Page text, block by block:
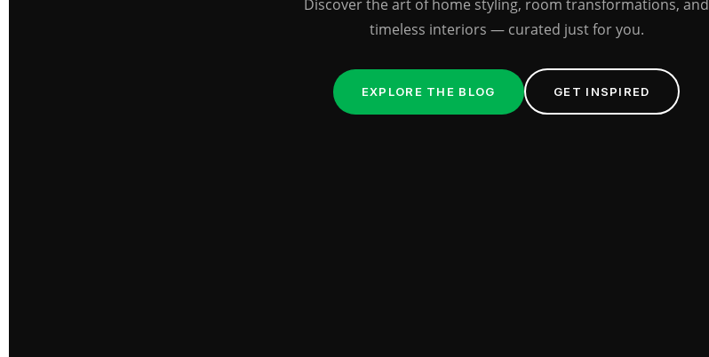
Discover the art of home styling, room transformations, and
timeless interiors — curated just for you.
EXPLORE THE BLOG GET INSPIRED